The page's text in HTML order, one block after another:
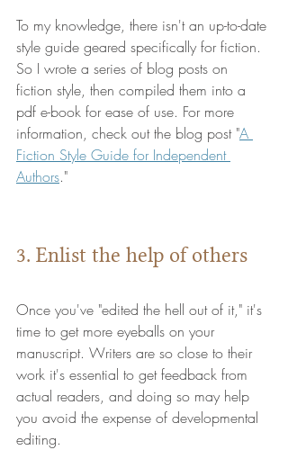
To my knowledge, there isn't an up-to-date
style guide geared specifically for fiction.
So I wrote a series of blog posts on
fiction style, then compiled them into a
pdf e-book for ease of use. For more
information, check out the blog post "A
Fiction Style Guide for Independent
Authors."
3. Enlist the help of others
Once you've "edited the hell out of it," it's
time to get more eyeballs on your
manuscript. Writers are so close to their
work it's essential to get feedback from
actual readers, and doing so may help
you avoid the expense of developmental
editing.